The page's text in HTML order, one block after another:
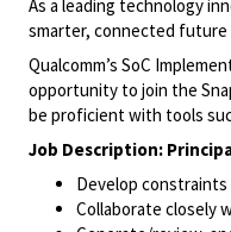
As a leading technology
smarter, connected future
Qualcomm’s SoC
opportunity to join the
be proficient with tools
Job Description:
Develop
Collaborate closely